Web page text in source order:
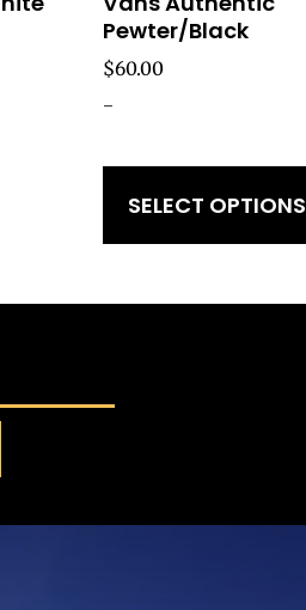
Pewter/Black
$60.00
-
SELECT OPTIONS